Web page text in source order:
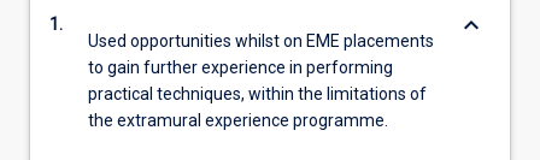
1.
Used opportunities whilst on EME placements
to gain further experience in performing
practical techniques, within the limitations of
the extramural experience programme.
keyboard_arrow_down